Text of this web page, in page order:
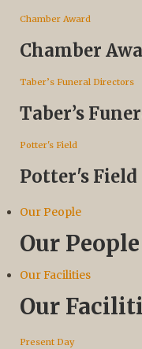
Chamber Award
Chamber
Taber’s Funeral Directors
Taber’s
Potter's Field
Potter's Field
Our People
Our People
Our Facilities
Our
Present Day